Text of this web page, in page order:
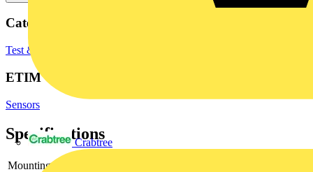
Crabtree
Categories
Test & Measurement Equipment
ETIM Group
Sensors
Specifications
Mounting method